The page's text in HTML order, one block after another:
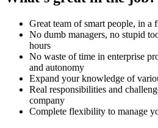
Great team of smart people, in a
No dumb managers, no stupid
hours
No waste of time in enterprise
and autonomy
Expand your knowledge of
Real responsibilities and
company
Complete flexibility to manage